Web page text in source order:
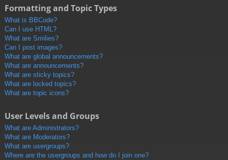
Formatting and Topic Types
What is BBCode?
Can I use HTML?
What are Smilies?
Can I post images?
What are global announcements?
What are announcements?
What are sticky topics?
What are locked topics?
What are topic icons?
User Levels and Groups
What are Administrators?
What are Moderators?
What are usergroups?
Where are the usergroups and how do I join one?